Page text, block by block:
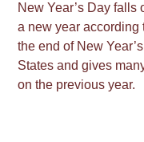
New Year’s Day falls
a new year according
the end of New
States and gives
on the previous year.